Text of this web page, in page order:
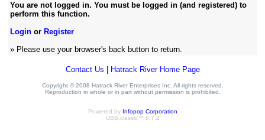
You are not logged in. You must be logged in (and registered) to
perform this function.
Loginor Register
» Please use your browser's back button to return.
Contact Us Hatrack River Home Page
Copyright © 2008 Hatrack River Enterprises Inc. All rights reserved.
Reproduction in whole or in part without permission is prohibited.
Powered by Infopop Corporation
UBB.classic™ 6.7.2